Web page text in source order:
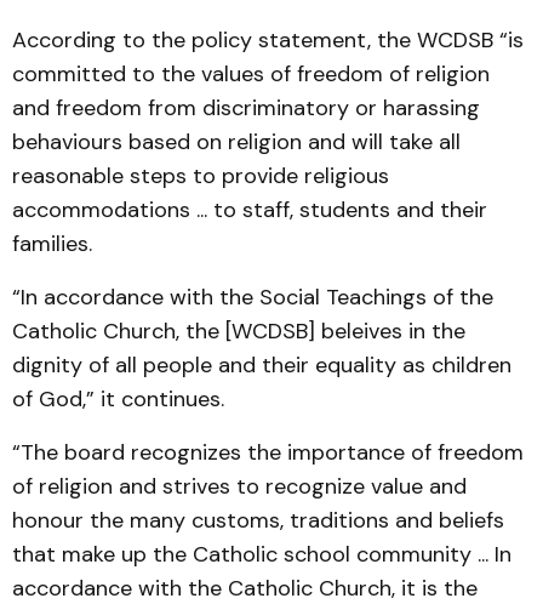
According to the policy statement, the WCDSB “is
committed to the values of freedom of religion
and freedom from discriminatory or harassing
behaviours based on religion and will take all
reasonable steps to provide religious
accommodations ... to staff, students and their
families.
“In accordance with the Social Teachings of the
Catholic Church, the [WCDSB] beleives in the
dignity of all people and their equality as children
of God,” it continues.
“The board recognizes the importance of freedom
of religion and strives to recognize value and
honour the many customs, traditions and beliefs
that make up the Catholic school community ... In
accordance with the Catholic Church, it is the